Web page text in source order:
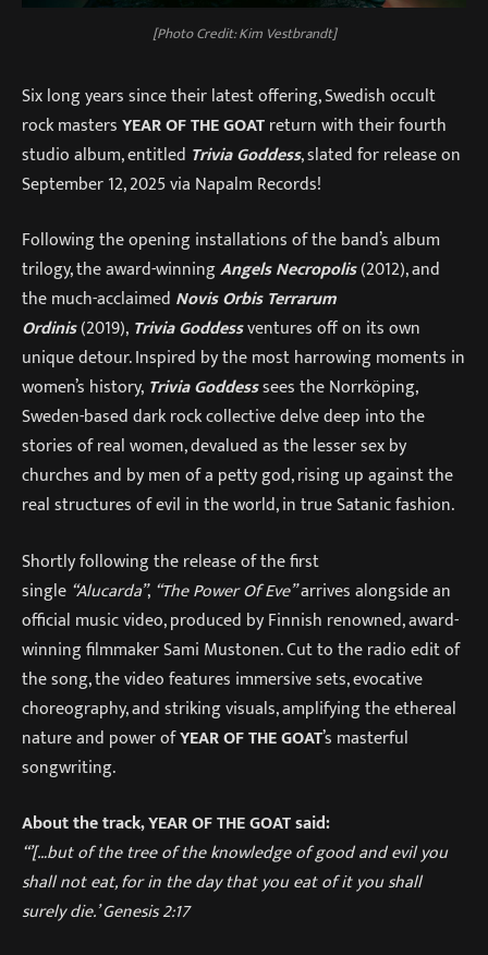
[Photo Credit: Kim Vestbrandt]
Six long years since their latest offering, Swedish occult
rock mastersYEAR OF THE GOATreturn with their fourth
studio album, entitled Trivia Goddess, slated for release on
September 12, 2025 via Napalm Records!
Following the opening installations of the band’s album
trilogy, the award-winningAngels Necropolis(2012), and
the much-acclaimed Novis Orbis Terrarum
Ordinis(2019), Trivia Goddessventures off on its own
unique detour. Inspired by the most harrowing moments in
women’s history, Trivia Goddesssees the Norrköping,
Sweden-based dark rock collective delve deep into the
stories of real women, devalued as the lesser sex by
churches and by men of a petty god, rising up against the
real structures of evil in the world, in true Satanic fashion.
Shortly following the release of the first
single “Alucarda”, “The Power Of Eve”arrives alongside an
official music video, produced by Finnish renowned, award-
winning filmmaker Sami Mustonen. Cut to the radio edit of
the song, the video features immersive sets, evocative
choreography, and striking visuals, amplifying the ethereal
nature and power ofYEAR OF THE GOAT’s masterful
songwriting.
About the track, YEAR OF THE GOAT said:
“’[…but of the tree of the knowledge of good and evil you
shall not eat, for in the day that you eat of it you shall
surely die.’ Genesis 2:17